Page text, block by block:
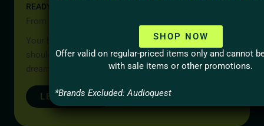
READY TO START YOUR PROJECT?
From Idea to Reality, Let’s Begin
Your home should be more than a place to live — it
should reflect your lifestyle, your values, and your
dreams.
LET’S TALK
SHOP NOW
Offer valid on regular-priced items only and cannot
with sale items or other promotions.
*Brands Excluded: Audioquest